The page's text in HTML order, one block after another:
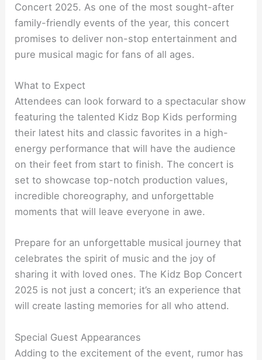
Concert 2025. As one of the most sought-after
family-friendly events of the year, this concert
promises to deliver non-stop entertainment and
pure musical magic for fans of all ages.
What to Expect
Attendees can look forward to a spectacular show
featuring the talented Kidz Bop Kids performing
their latest hits and classic favorites in a high-
energy performance that will have the audience
on their feet from start to finish. The concert is
set to showcase top-notch production values,
incredible choreography, and unforgettable
moments that will leave everyone in awe.
Prepare for an unforgettable musical journey that
celebrates the spirit of music and the joy of
sharing it with loved ones. The Kidz Bop Concert
2025 is not just a concert; it’s an experience that
will create lasting memories for all who attend.
Special Guest Appearances
Adding to the excitement of the event, rumor has